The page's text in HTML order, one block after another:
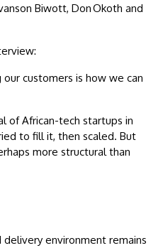
Biwott, Don Okoth and
customers is how we can
of African-tech startups in
to fill it, then scaled. But
more structural than
delivery environment remains